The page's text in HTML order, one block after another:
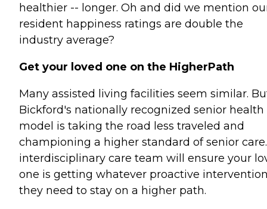
healthier -- longer. Oh and did we mention
resident happiness ratings are double the
industry average?
Get your loved one on the HigherPath
Many assisted living facilities seem similar.
Bickford's nationally recognized senior health
model is taking the road less traveled and
championing a higher standard of senior
interdisciplinary care team will ensure your
one is getting whatever proactive
they need to stay on a higher path.